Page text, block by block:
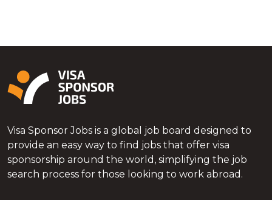
Visa Sponsor Jobs is a global job board designed to
provide an easy way to find jobs that offer visa
sponsorship around the world, simplifying the job
search process for those looking to work abroad.